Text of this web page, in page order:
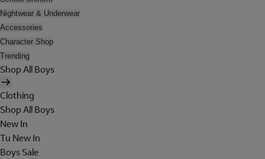
Nightwear & Underwear
Accessories
Character Shop
Trending
Shop All Boys
Clothing
Shop All Boys
New In
Tu New In
Boys Sale